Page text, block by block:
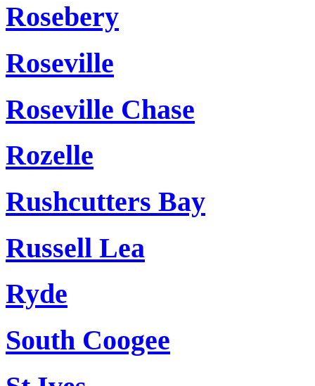
Rosebery
Roseville
Roseville Chase
Rozelle
Rushcutters Bay
Russell Lea
Ryde
South Coogee